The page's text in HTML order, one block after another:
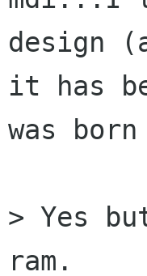
design
it has
was
> Yes
ram.